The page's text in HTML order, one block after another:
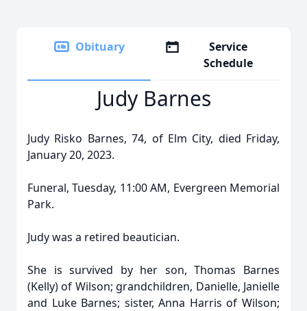
Obituary
Service
Schedule
Judy Barnes
Judy Risko Barnes, 74, of Elm City, died Friday,
January 20, 2023.
Funeral, Tuesday, 11:00 AM, Evergreen Memorial
Park.
Judy was a retired beautician.
She is survived by her son, Thomas Barnes
(Kelly) of Wilson; grandchildren, Danielle, Janielle
and Luke Barnes; sister, Anna Harris of Wilson;